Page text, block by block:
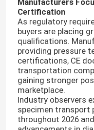
95kPa Specimen
95kPa Biohazard Bag
Absorbent Pouches
Medical Specimen
Certification
As regulatory
buyers are placing
qualifications.
providing pressure
certifications, CE
transportation
gaining stronger
marketplace.
Industry observers
specimen transport
throughout 2026